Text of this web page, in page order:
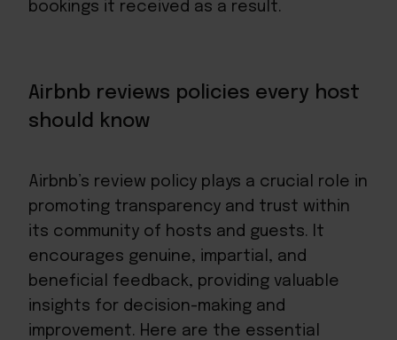
bookings it received as a result.
Airbnb reviews policies every host
should know
Airbnb’s review policy plays a crucial role in
promoting transparency and trust within
its community of hosts and guests. It
encourages genuine, impartial, and
beneficial feedback, providing valuable
insights for decision-making and
improvement. Here are the essential